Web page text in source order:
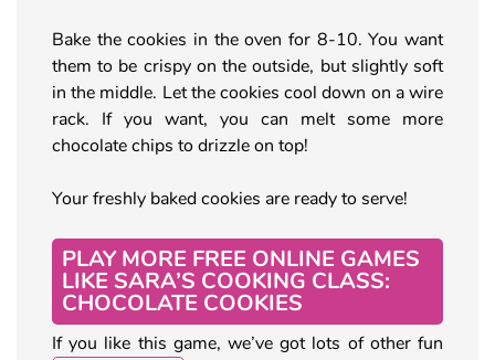
Bake the cookies in the oven for 8-10. You want
them to be crispy on the outside, but slightly soft
in the middle. Let the cookies cool down on a wire
rack. If you want, you can melt some more
chocolate chips to drizzle on top!
Your freshly baked cookies are ready to serve!
PLAY MORE FREE ONLINE GAMES
LIKE SARA’S COOKING CLASS:
CHOCOLATE COOKIES
If you like this game, we’ve got lots of other fun